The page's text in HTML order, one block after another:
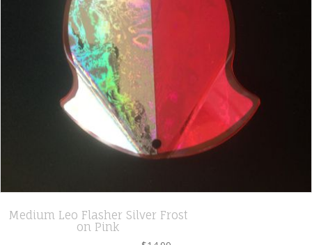
Medium Leo Flasher Silver Frost
on Pink